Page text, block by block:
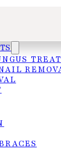
is a
in
pain relief.